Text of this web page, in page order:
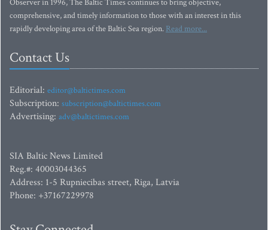
Observer in 1996, The Baltic Times continues to bring objective,
comprehensive, and timely information to those with an interest in this
rapidly developing area of the Baltic Sea region. Read more...
Contact Us
Editorial: editor@baltictimes.com
Subscription: subscription@baltictimes.com
Advertising: adv@baltictimes.com
SIA Baltic News Limited
Reg.#: 40003044365
Address: 1-5 Rupniecibas street, Riga, Latvia
Phone: +37167229978